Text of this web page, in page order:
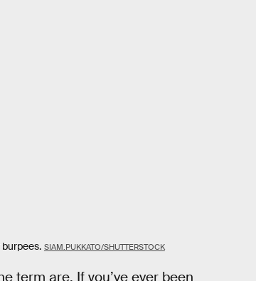
SIAM.PUKKATO/SHUTTERSTOCK
term are. If you’ve ever been